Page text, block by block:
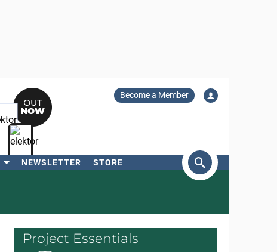
Become a Member
NEWSLETTER STORE
Project Essentials